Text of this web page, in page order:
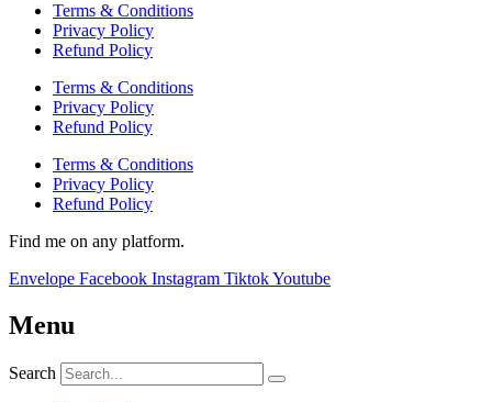
Terms & Conditions
Privacy Policy
Refund Policy
Terms & Conditions
Privacy Policy
Refund Policy
Terms & Conditions
Privacy Policy
Refund Policy
Find me on any platform.
Envelope Facebook Instagram TiktokYoutube
Menu
Search